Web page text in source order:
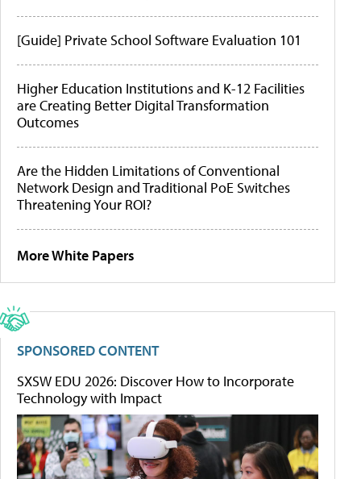
[Guide] Private School Software Evaluation 101
Higher Education Institutions and K-12 Facilities
are Creating Better Digital Transformation
Outcomes
Are the Hidden Limitations of Conventional
Network Design and Traditional PoE Switches
Threatening Your ROI?
More White Papers
SPONSORED CONTENT
SXSW EDU 2026: Discover How to Incorporate
Technology with Impact